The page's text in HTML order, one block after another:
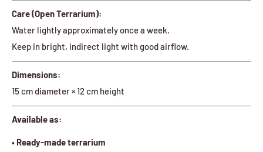
Care (Open Terrarium):
Water lightly approximately once a week.
Keep in bright, indirect light with good airflow.
Dimensions:
15 cm diameter × 12 cm height
Available as:
• Ready-made terrarium